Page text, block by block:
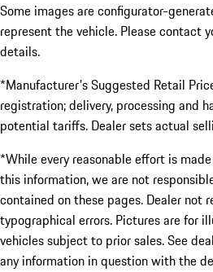
Some images are configurator-
represent the vehicle. Please contact
details.
*Manufacturer's Suggested Retail
registration; delivery, processing and
potential tariffs. Dealer sets actual
*While every reasonable effort is
this information, we are not
contained on these pages. Dealer not
typographical errors. Pictures are for
vehicles subject to prior sales. See
any information in question with the